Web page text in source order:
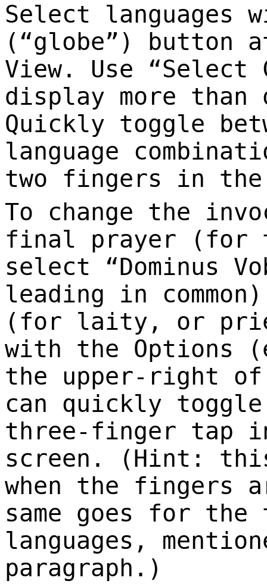
Select languages
(“globe”) button
View. Use “Select
display more than
Quickly toggle
language
two fingers in
To change the
final prayer (for
select “Dominus
leading in
(for laity, or
with the Options
the upper-right of
can quickly
three-finger tap
screen. (Hint:
when the fingers
same goes for
languages,
paragraph.)